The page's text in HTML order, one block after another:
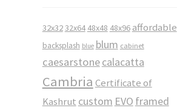
32x3232x64 48x48 48x96 affordable
backsplash blue blum cabinet
caesarstonecalacatta
Cambria Certificate of
Kashrut custom EVO framed